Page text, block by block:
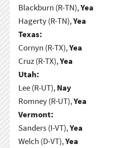
Blackburn (R-TN),Yea
Hagerty (R-TN),Yea
Texas:
Cornyn (R-TX),Yea
Cruz (R-TX),Yea
Utah:
Lee (R-UT),Nay
Romney (R-UT),Yea
Vermont:
Sanders (I-VT),Yea
Welch (D-VT),Yea